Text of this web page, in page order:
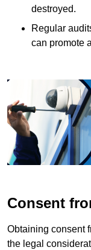
destroyed.
Regular
can promote
Consent
Obtaining consent
the legal